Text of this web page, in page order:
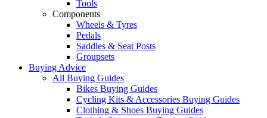
Tools
Components
Wheels & Tyres
Pedals
Saddles & Seat Posts
Groupsets
Buying Advice
All Buying Guides
Bikes Buying Guides
Cycling Kits & Accessories Buying Guides
Clothing & Shoes Buying Guides